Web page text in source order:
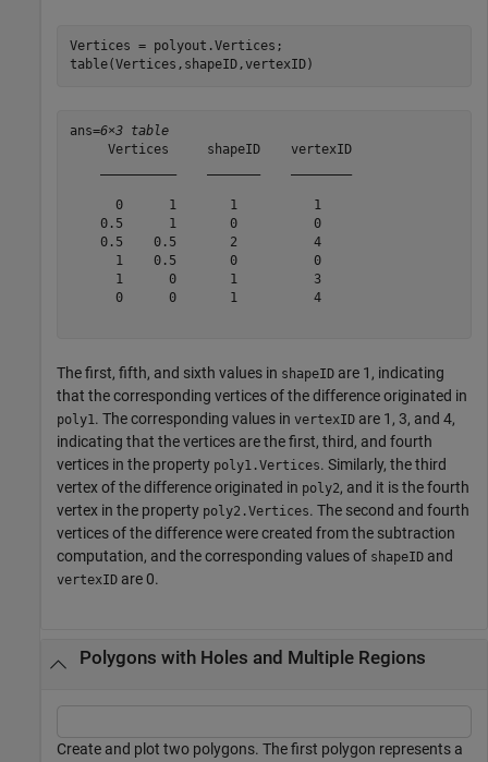
Vertices = polyout.Vertices;
table(Vertices,shapeID,vertexID)
ans=6×3 table
     Vertices     shapeID    vertexID
      0      1       1          1
    0.5      1       0          0
    0.5    0.5       2          4
      1    0.5       0          0
      1      0       1          3
      0      0       1          4
The first, fifth, and sixth values in shapeID are 1, indicating
that the corresponding vertices of the difference originated in
poly1 . The corresponding values in vertexID are 1, 3, and 4,
indicating that the vertices are the first, third, and fourth
vertices in the property poly1.Vertices. Similarly, the third
vertex of the difference originated in poly2, and it is the fourth
vertex in the property poly2.Vertices. The second and fourth
vertices of the difference were created from the subtraction
computation, and the corresponding values of shapeID and
vertexID are 0.
Polygons with Holes and Multiple Regions
Create and plot two polygons. The first polygon represents a